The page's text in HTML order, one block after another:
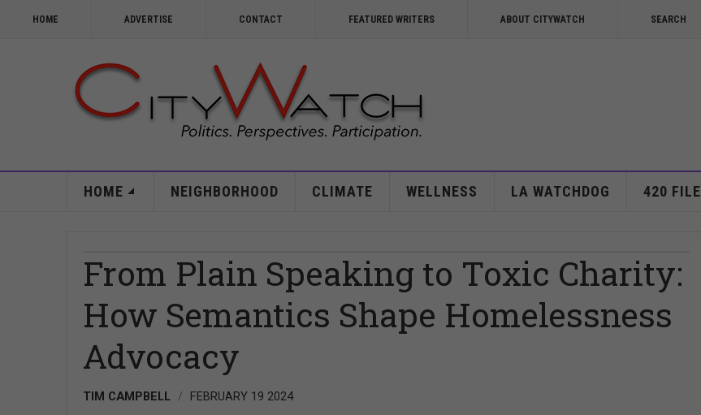
HOME ADVERTISE CONTACT FEATURED WRITERS ABOUT CITYWATCH SEARCH
HOME NEIGHBORHOOD CLIMATE WELLNESS LA WATCHDOG 420 FILE
From Plain Speaking to Toxic Charity:
How Semantics Shape Homelessness
Advocacy
TIM CAMPBELL FEBRUARY 19 2024